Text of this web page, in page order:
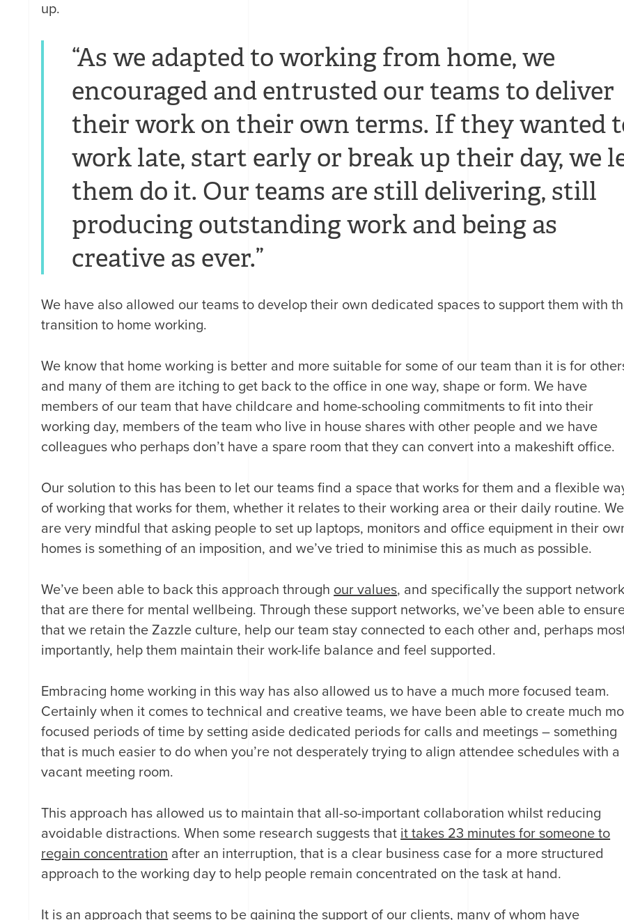
up.
“As we adapted to working from home, we
encouraged and entrusted our teams to deliver
their work on their own terms. If they wanted
work late, start early or break up their day, we
them do it. Our teams are still delivering, still
producing outstanding work and being as
creative as ever.”
We have also allowed our teams to develop their own dedicated spaces to support them with
transition to home working.
We know that home working is better and more suitable for some of our team than it is for
and many of them are itching to get back to the office in one way, shape or form. We have
members of our team that have childcare and home-schooling commitments to fit into their
working day, members of the team who live in house shares with other people and we have
colleagues who perhaps don’t have a spare room that they can convert into a makeshift office.
Our solution to this has been to let our teams find a space that works for them and a flexible
of working that works for them, whether it relates to their working area or their daily routine. We
are very mindful that asking people to set up laptops, monitors and office equipment in their
homes is something of an imposition, and we’ve tried to minimise this as much as possible.
We’ve been able to back this approach through our values, and specifically the support
that are there for mental wellbeing. Through these support networks, we’ve been able to
that we retain the Zazzle culture, help our team stay connected to each other and, perhaps
importantly, help them maintain their work-life balance and feel supported.
Embracing home working in this way has also allowed us to have a much more focused team.
Certainly when it comes to technical and creative teams, we have been able to create much
focused periods of time by setting aside dedicated periods for calls and meetings – something
that is much easier to do when you’re not desperately trying to align attendee schedules with a
vacant meeting room.
This approach has allowed us to maintain that all-so-important collaboration whilst reducing
avoidable distractions. When some research suggests that it takes 23 minutes for someone to
regain concentration after an interruption, that is a clear business case for a more structured
approach to the working day to help people remain concentrated on the task at hand.
It is an approach that seems to be gaining the support of our clients, many of whom have